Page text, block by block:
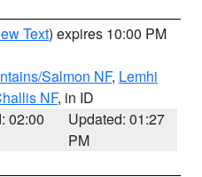
Text) expires 10:00 PM
Salmon NF, Lemhi
NF, in ID
02:00
Updated: 01:27
PM